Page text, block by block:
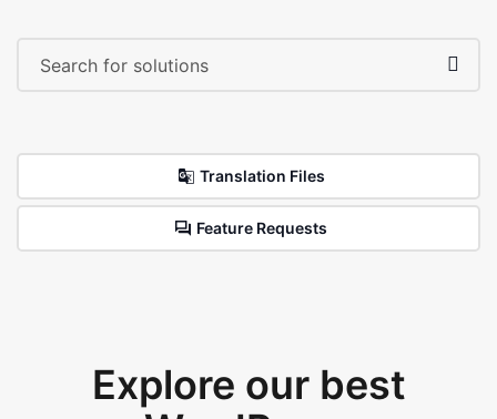
Translation Files
Feature Requests
Explore our best